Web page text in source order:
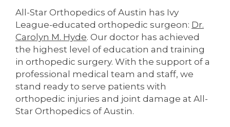
All-Star Orthopedics of Austin has Ivy
League-educated orthopedic surgeon: Dr.
Carolyn M. Hyde. Our doctor has achieved
the highest level of education and training
in orthopedic surgery. With the support of a
professional medical team and staff, we
stand ready to serve patients with
orthopedic injuries and joint damage at All-
Star Orthopedics of Austin.